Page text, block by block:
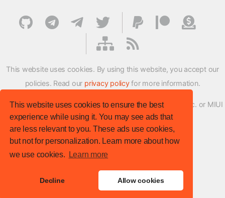
This website uses cookies to ensure the best
experience while using it. You may see ads that
are less relevant to you. These ads use cookies,
but not for personalization. Learn more about how
we use cookies.
Learn more
Decline Allow cookies
This website uses cookies. By using this website, you accept our
policies. Read our privacy policyfor more information.
XMFirmwareUpdater project is not affiliated with Xiaomi Inc. or MIUI
ROM Development Team in any way.
© XM Firmware Updater. All rights reserved.
Template: